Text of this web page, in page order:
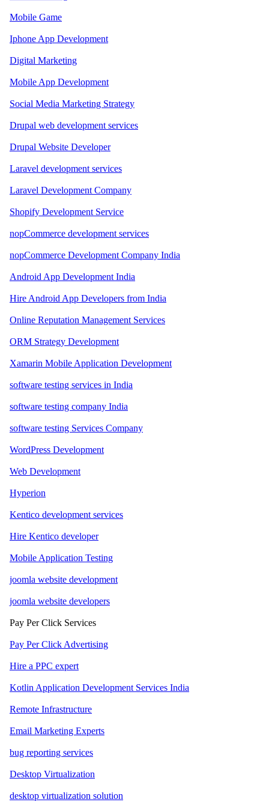
Mobile Game
Iphone App Development
Digital Marketing
Mobile App Development
Social Media Marketing Strategy
Drupal web development services
Drupal Website Developer
Laravel development services
Laravel Development Company
Shopify Development Service
nopCommerce development services
nopCommerce Development Company India
Android App Development India
Hire Android App Developers from India
Online Reputation Management Services
ORM Strategy Development
Xamarin Mobile Application Development
software testing services in India
software testing company India
software testing Services Company
WordPress Development
Web Development
Hyperion
Kentico development services
Hire Kentico developer
Mobile Application Testing
joomla website development
joomla website developers
Pay Per Click Services
Pay Per Click Advertising
Hire a PPC expert
Kotlin Application Development Services India
Remote Infrastructure
Email Marketing Experts
bug reporting services
Desktop Virtualization
desktop virtualization solution